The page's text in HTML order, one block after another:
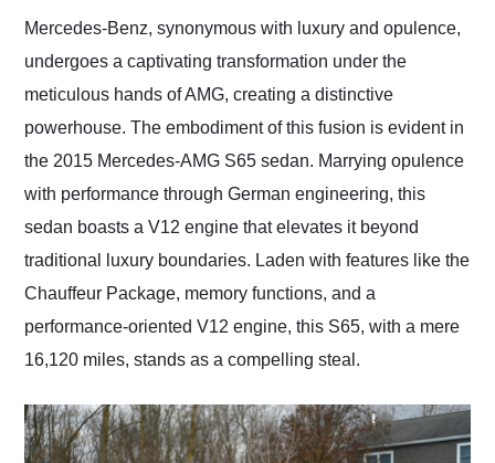
and highly recommend
their shipping service
as well.
Mercedes-Benz, synonymous with luxury and opulence,
undergoes a captivating transformation under the
meticulous hands of AMG, creating a distinctive
powerhouse. The embodiment of this fusion is evident in
the 2015 Mercedes-AMG S65 sedan. Marrying opulence
with performance through German engineering, this
sedan boasts a V12 engine that elevates it beyond
traditional luxury boundaries. Laden with features like the
Chauffeur Package, memory functions, and a
performance-oriented V12 engine, this S65, with a mere
16,120 miles, stands as a compelling steal.